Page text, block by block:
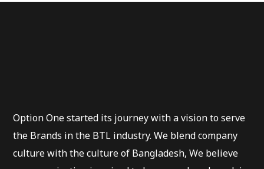
Option One started its journey with a vision to serve
the Brands in the BTL industry. We blend company
culture with the culture of Bangladesh, We believe